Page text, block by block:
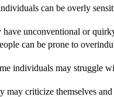
can be overly
have unconventional or
can be prone to
individuals may struggle
may criticize themselves and